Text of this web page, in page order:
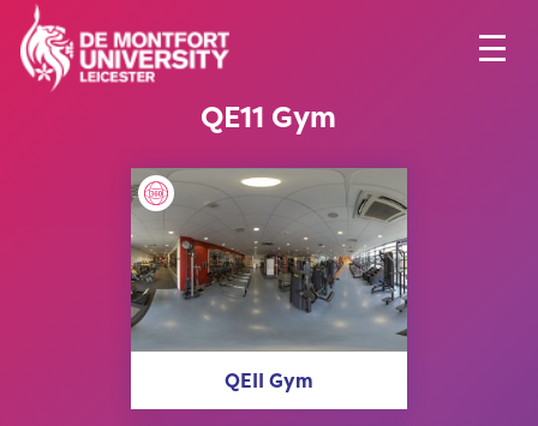
QE11 Gym
QEII Gym